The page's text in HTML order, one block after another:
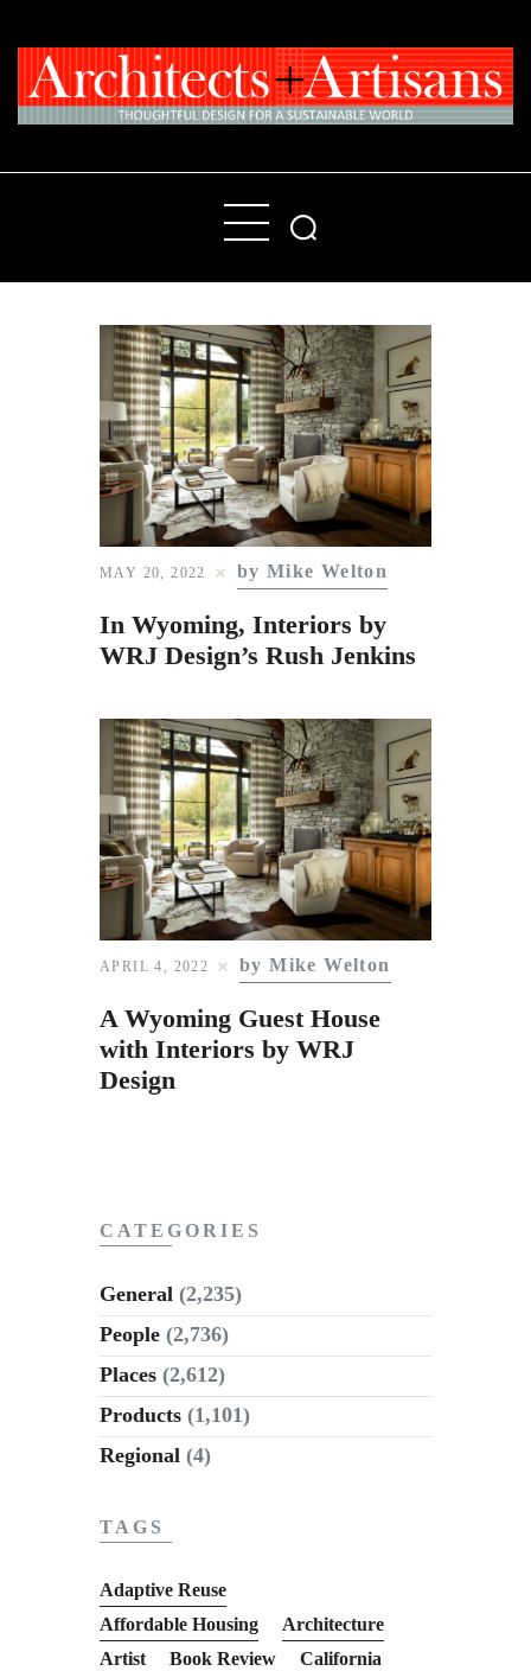
Home
People
Places
Products
About
Contact Us
Subscribe to Email
Newsletter
MAY 20, 2022 by Mike Welton
In Wyoming, Interiors by
WRJ Design’s Rush Jenkins
APRIL 4, 2022 by Mike Welton
A Wyoming Guest House
with Interiors by WRJ
Design
CATEGORIES
General (2,235)
People (2,736)
Places (2,612)
Products (1,101)
Regional (4)
TAGS
Adaptive Reuse
Affordable Housing
Architecture
Artist
Book Review
California